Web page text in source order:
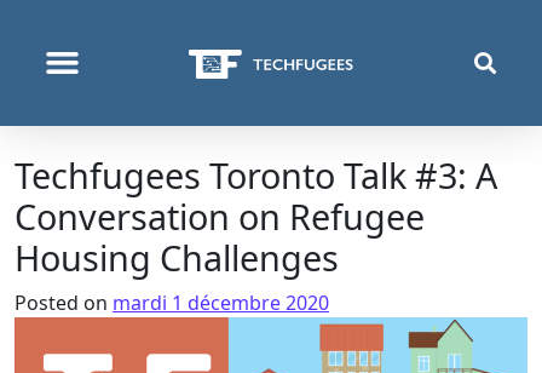
Techfugees Toronto Talk #3: A
Conversation on Refugee
Housing Challenges
Posted on mardi 1 décembre 2020